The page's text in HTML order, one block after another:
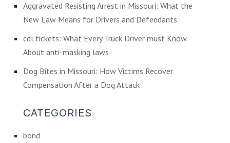
Aggravated Resisting Arrest in Missouri: What the
New Law Means for Drivers and Defendants
cdl tickets: What Every Truck Driver must Know
About anti-masking laws
Dog Bites in Missouri: How Victims Recover
Compensation After a Dog Attack
CATEGORIES
bond